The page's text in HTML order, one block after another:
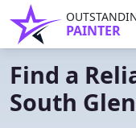
PAINTER
Find a
South